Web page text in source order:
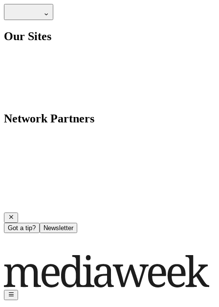
Our Sites
Network Partners
Got a tip? Newsletter